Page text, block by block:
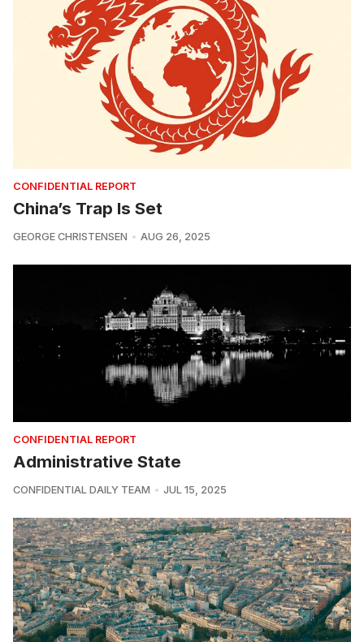
CONFIDENTIAL REPORT
China’s Trap Is Set
GEORGE CHRISTENSEN AUG 26, 2025
CONFIDENTIAL REPORT
Administrative State
CONFIDENTIAL DAILY TEAM JUL 15, 2025